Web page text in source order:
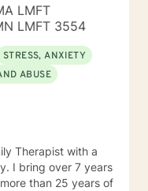
LMFT
LMFT 3554
STRESS, ANXIETY
ABUSE
Therapist with a
I bring over 7 years
than 25 years of